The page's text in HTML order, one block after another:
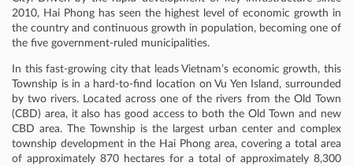
2010, Hai Phong has seen the highest level of economic growth in
the country and continuous growth in population, becoming one of
the five government-ruled municipalities.
In this fast-growing city that leads Vietnam’s economic growth, this
Township is in a hard-to-find location on Vu Yen Island, surrounded
by two rivers. Located across one of the rivers from the Old Town
(CBD) area, it also has good access to both the Old Town and new
CBD area. The Township is the largest urban center and complex
township development in the Hai Phong area, covering a total area
of approximately 870 hectares for a total of approximately 8,300